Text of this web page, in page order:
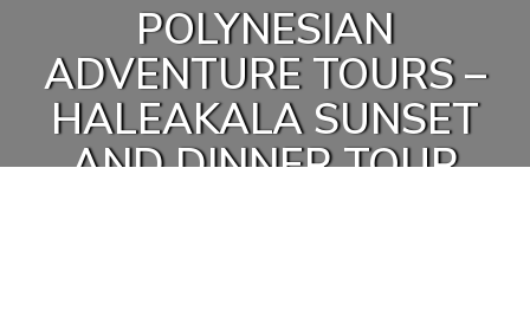
POLYNESIAN
ADVENTURE TOURS –
HALEAKALA SUNSET
AND DINNER TOUR